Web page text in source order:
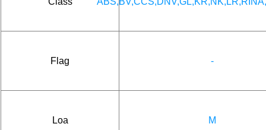
Flag -
Loa M